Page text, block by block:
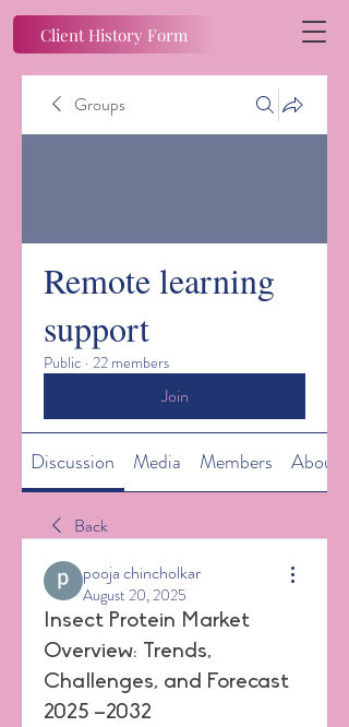
Client History Form
Groups
Remote learning
support
Public · 22 members
Join
Discussion Media Members About
Back
pooja chincholkar
August 20, 2025
Insect Protein Market
Overview: Trends,
Challenges, and Forecast
2025 –2032